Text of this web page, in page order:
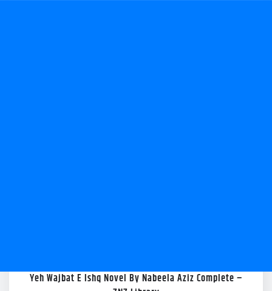
Yeh Wajbat E Ishq Novel By Nabeela Aziz Complete –